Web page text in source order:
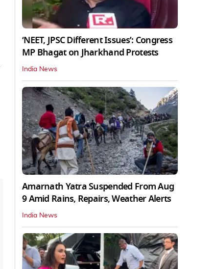
‘NEET, JPSC Different Issues’: Congress
MP Bhagat on Jharkhand Protests
India News
Amarnath Yatra Suspended From Aug
9 Amid Rains, Repairs, Weather Alerts
India News